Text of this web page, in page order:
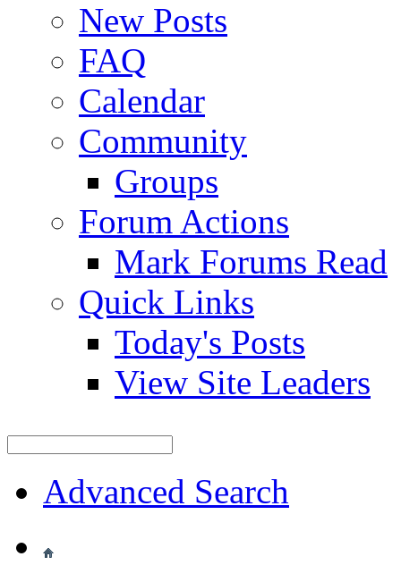
New Posts
FAQ
Calendar
Community
Groups
Forum Actions
Mark Forums Read
Quick Links
Today's Posts
View Site Leaders
Advanced Search